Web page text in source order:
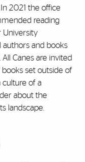
2021 the office
reading
University
and books
Canes are invited
set outside of
culture of a
about the
landscape.